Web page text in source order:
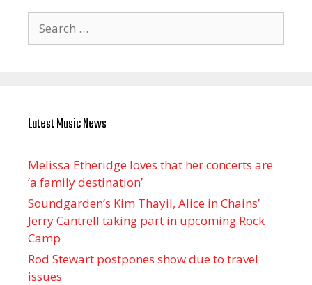
for:
Latest Music News
Melissa Etheridge loves that her concerts are
‘a family destination’
Soundgarden’s Kim Thayil, Alice in Chains’
Jerry Cantrell taking part in upcoming Rock
Camp
Rod Stewart postpones show due to travel
issues